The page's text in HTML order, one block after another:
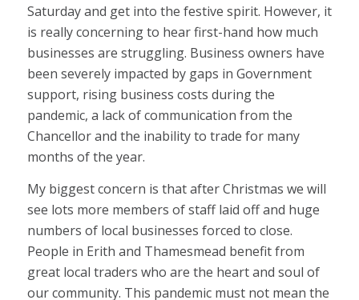
Saturday and get into the festive spirit. However, it
is really concerning to hear first-hand how much
businesses are struggling. Business owners have
been severely impacted by gaps in Government
support, rising business costs during the
pandemic, a lack of communication from the
Chancellor and the inability to trade for many
months of the year.
My biggest concern is that after Christmas we will
see lots more members of staff laid off and huge
numbers of local businesses forced to close.
People in Erith and Thamesmead benefit from
great local traders who are the heart and soul of
our community. This pandemic must not mean the